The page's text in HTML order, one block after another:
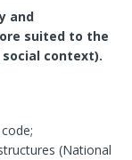
and
suited to the
context).
(National